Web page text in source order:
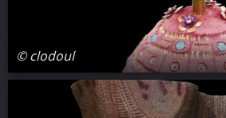
© clodoul